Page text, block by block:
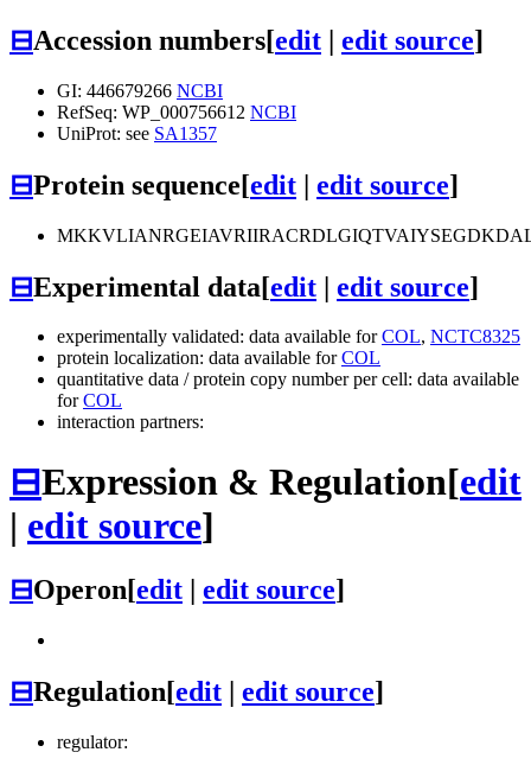
⊟Accession numbers[edit | edit source]
GI: 446679266 NCBI
RefSeq: WP_000756612 NCBI
UniProt: see SA1357
⊟Protein sequence[edit | edit source]
⊟Experimental data[edit | edit source]
experimentally validated: data available forCOL, NCTC8325
protein localization: data available forCOL
quantitative data / protein copy number per cell: data available
forCOL
interaction partners:
⊟Expression & Regulation[edit
| edit source]
⊟Operon[edit edit source]
⊟Regulation[edit | edit source]
regulator: